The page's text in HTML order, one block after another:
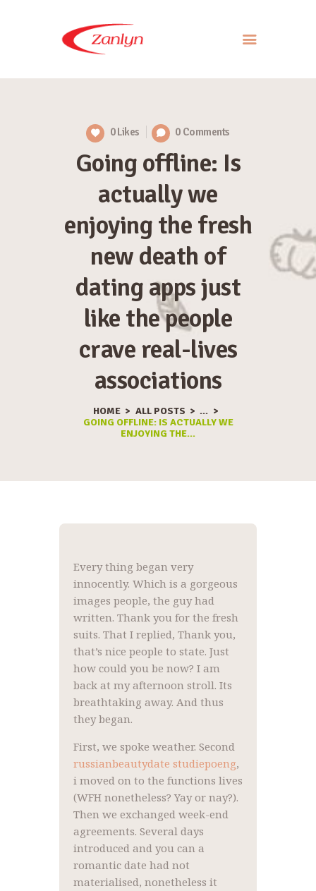
0 Likes 0 Comments
Going offline: Is
actually we
enjoying the fresh
new death of
dating apps just
like the people
crave real-lives
associations
HOME ALL POSTS
...
GOING OFFLINE: IS ACTUALLY WE
ENJOYING THE...
PRODUCTS
APPROACH
CONTACT US
Every thing began very
innocently. Which is a gorgeous
images people, the guy had
written. Thank you for the fresh
suits. That I replied, Thank you,
that’s nice people to state. Just
how could you be now? I am
back at my afternoon stroll. Its
breathtaking away. And thus
they began.
First, we spoke weather. Second
russianbeautydate studiepoeng,
i moved on to the functions lives
(WFH nonetheless? Yay or nay?).
Then we exchanged week-end
agreements. Several days
introduced and you can a
romantic date had not
materialised, nonetheless it